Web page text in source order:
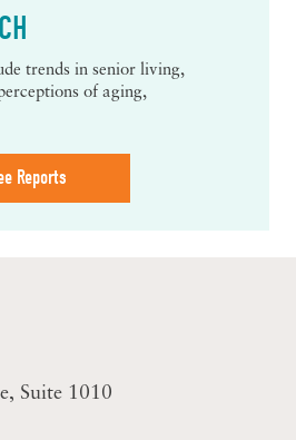
trends in senior living,
of aging,
Reports
Suite 1010